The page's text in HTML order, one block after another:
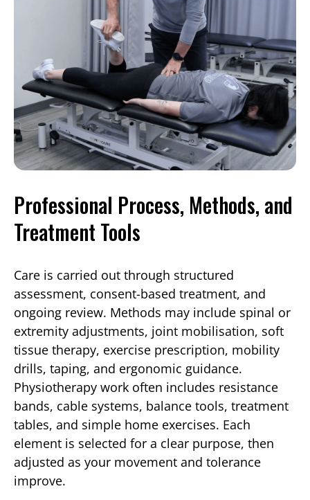
Professional Process, Methods, and
Treatment Tools
Care is carried out through structured
assessment, consent-based treatment, and
ongoing review. Methods may include spinal or
extremity adjustments, joint mobilisation, soft
tissue therapy, exercise prescription, mobility
drills, taping, and ergonomic guidance.
Physiotherapy work often includes resistance
bands, cable systems, balance tools, treatment
tables, and simple home exercises. Each
element is selected for a clear purpose, then
adjusted as your movement and tolerance
improve.